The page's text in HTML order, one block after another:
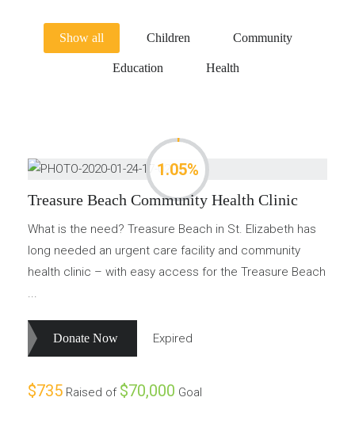
Show all Children Community
Education Health
1.05%
Treasure Beach Community Health Clinic
What is the need? Treasure Beach in St. Elizabeth has
long needed an urgent care facility and community
health clinic – with easy access for the Treasure Beach
...
Donate Now Expired
$735 Raised of $70,000 Goal